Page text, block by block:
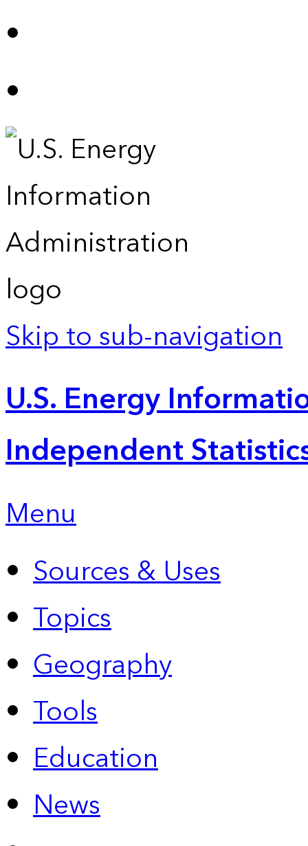
Skip to sub-navigation
U.S. Energy
Independent
Menu
Sources & Uses
Topics
Geography
Tools
Education
News